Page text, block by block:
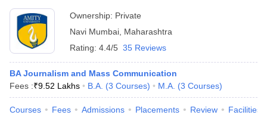
Ownership: Private
Navi Mumbai Maharashtra
Rating: 4.4/5 35 Reviews
BA Journalism and Mass Communication
Fees :₹9.52 Lakhs B.A. (3 Courses) M.A. (3 Courses)
Courses Fees Admissions Placements Review Facilities